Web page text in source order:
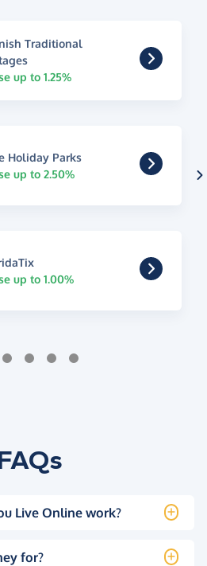
Traditional
up to 1.25%
Holiday Parks
up to 2.50%
up to 1.00%
Live Online work?
for?